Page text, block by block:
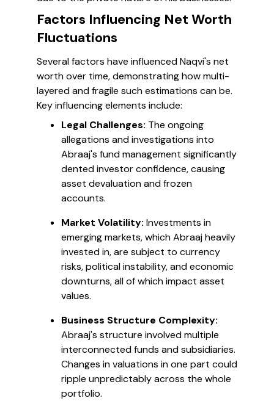
Factors Influencing Net Worth
Fluctuations
Several factors have influenced Naqvi's net
worth over time, demonstrating how multi-
layered and fragile such estimations can be.
Key influencing elements include:
Legal Challenges: The ongoing
allegations and investigations into
Abraaj's fund management significantly
dented investor confidence, causing
asset devaluation and frozen
accounts.
Market Volatility: Investments in
emerging markets, which Abraaj heavily
invested in, are subject to currency
risks, political instability, and economic
downturns, all of which impact asset
values.
Business Structure Complexity:
Abraaj's structure involved multiple
interconnected funds and subsidiaries.
Changes in valuations in one part could
ripple unpredictably across the whole
portfolio.